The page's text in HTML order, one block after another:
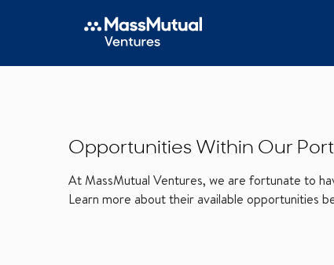
Opportunities Within Our
At MassMutual Ventures, we are fortunate to
Learn more about their available opportunities